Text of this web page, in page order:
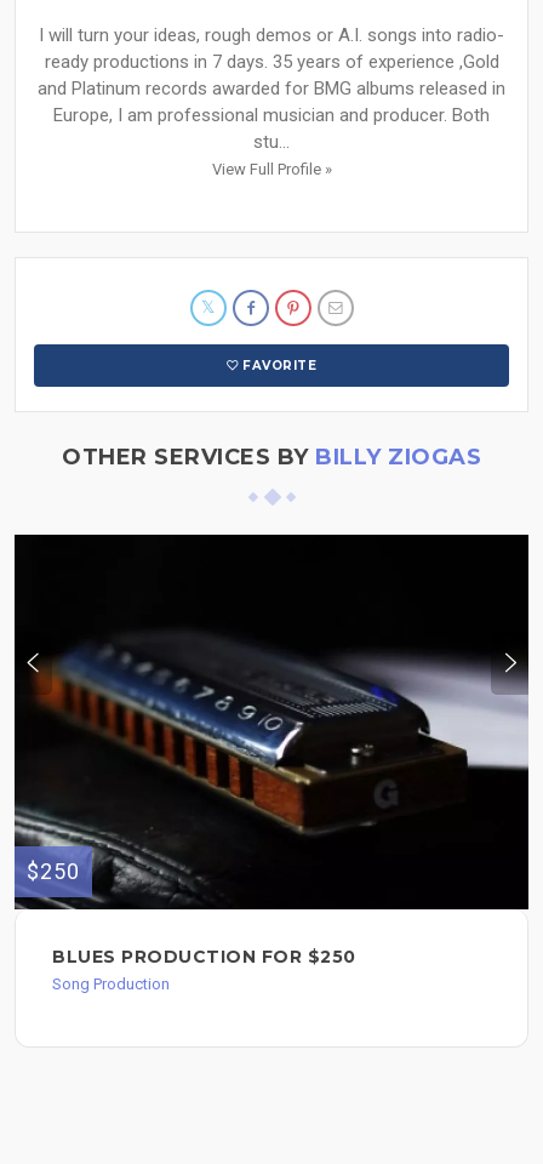
I will turn your ideas, rough demos or A.I. songs into radio-
ready productions in 7 days. 35 years of experience ,Gold
and Platinum records awarded for BMG albums released in
Europe, I am professional musician and producer. Both
stu...
View Full Profile »
FAVORITE
OTHER SERVICES BY BILLY ZIOGAS
$250
BLUES PRODUCTION FOR $250
Song Production